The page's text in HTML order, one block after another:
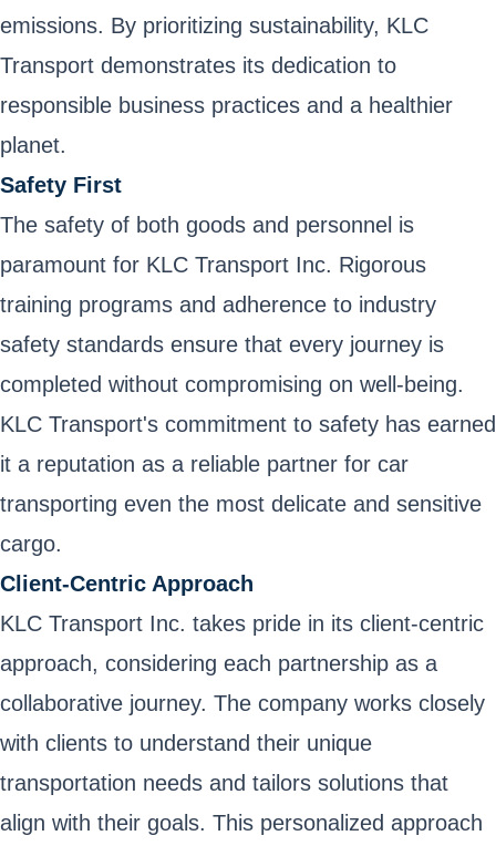
emissions. By prioritizing sustainability, KLC
Transport demonstrates its dedication to
responsible business practices and a healthier
planet.
Safety First
The safety of both goods and personnel is
paramount for KLC Transport Inc. Rigorous
training programs and adherence to industry
safety standards ensure that every journey is
completed without compromising on well-being.
KLC Transport's commitment to safety has earned
it a reputation as a reliable partner for car
transporting even the most delicate and sensitive
cargo.
Client-Centric Approach
KLC Transport Inc. takes pride in its client-centric
approach, considering each partnership as a
collaborative journey. The company works closely
with clients to understand their unique
transportation needs and tailors solutions that
align with their goals. This personalized approach